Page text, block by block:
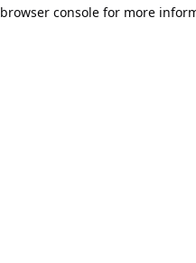
browser console for more